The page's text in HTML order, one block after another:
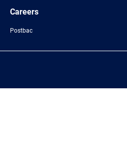
Careers
Postbac